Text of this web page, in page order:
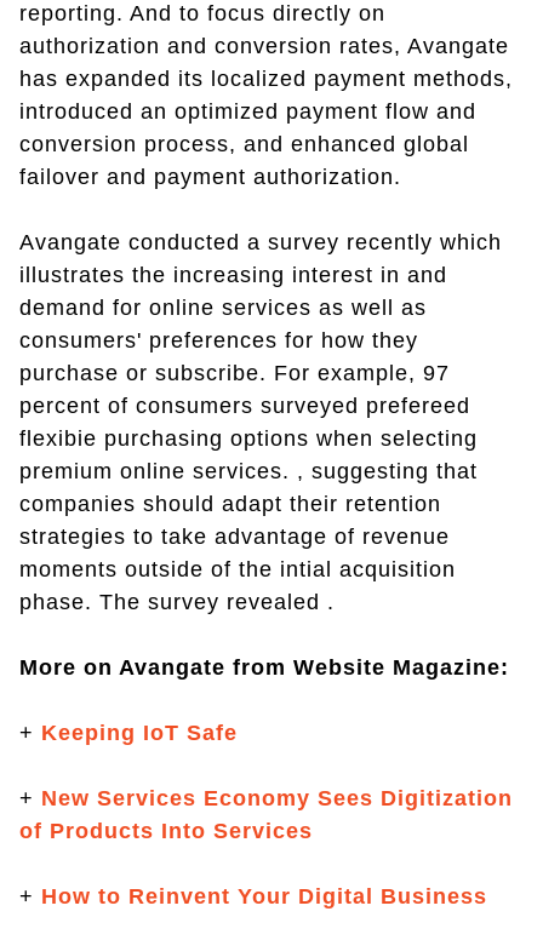
reporting. And to focus directly on
authorization and conversion rates, Avangate
has expanded its localized payment methods,
introduced an optimized payment flow and
conversion process, and enhanced global
failover and payment authorization.
Avangate conducted a survey recently which
illustrates the increasing interest in and
demand for online services as well as
consumers' preferences for how they
purchase or subscribe. For example, 97
percent of consumers surveyed prefereed
flexibie purchasing options when selecting
premium online services. , suggesting that
companies should adapt their retention
strategies to take advantage of revenue
moments outside of the intial acquisition
phase. The survey revealed .
More on Avangate from Website Magazine:
+ Keeping IoT Safe
+ New Services Economy Sees Digitization
of Products Into Services
+ How to Reinvent Your Digital Business